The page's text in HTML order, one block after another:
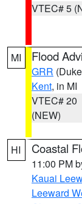
VTEC# 5
MI Flood
GRR
Kent, in MI
VTEC# 20
(NEW)
HI Coastal
11:00 PM
Kauai
Leeward